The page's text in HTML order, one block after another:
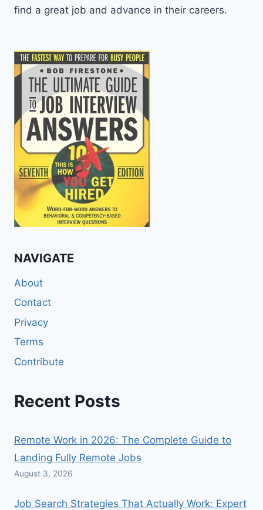
find a great job and advance in their careers.
NAVIGATE
About
Contact
Privacy
Terms
Contribute
Recent Posts
Remote Work in 2026: The Complete Guide to
Landing Fully Remote Jobs
August 3, 2026
Job Search Strategies That Actually Work: Expert